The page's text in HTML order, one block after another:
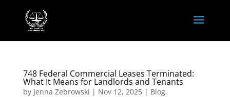
748 Federal Commercial Leases Terminated:
What It Means for Landlords and Tenants
by Jenna Zebrowski | Nov 12, 2025| Blog,